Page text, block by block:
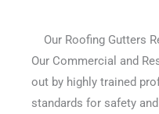
Our Roofing Gutters
Our Commercial and
out by highly trained
standards for safety